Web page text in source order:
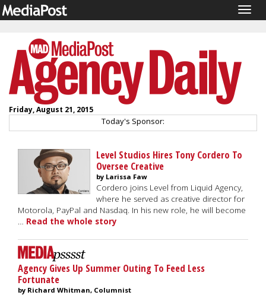
Friday, August 21, 2015
Today's Sponsor:
Level Studios Hires Tony Cordero To
Oversee Creative
by Larissa Faw
Cordero joins Level from Liquid Agency,
where he served as creative director for
Motorola, PayPal and Nasdaq. In his new role, he will become
… Read the whole story
Agency Gives Up Summer Outing To Feed Less
Fortunate
by Richard Whitman, Columnist